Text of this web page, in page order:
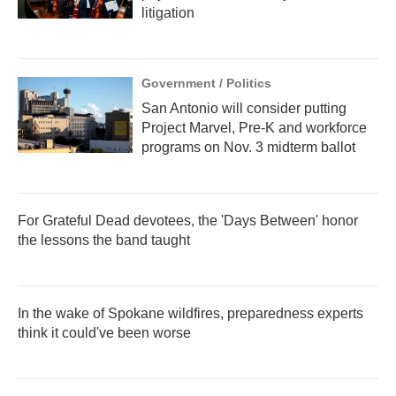
litigation
Government / Politics
San Antonio will consider putting
Project Marvel, Pre-K and workforce
programs on Nov. 3 midterm ballot
For Grateful Dead devotees, the 'Days Between' honor
the lessons the band taught
In the wake of Spokane wildfires, preparedness experts
think it could've been worse